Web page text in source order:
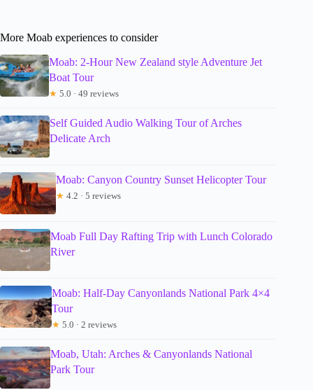
More Moab experiences to consider
Moab: 2-Hour New Zealand style Adventure Jet
Boat Tour
★ 5.0 · 49 reviews
Self Guided Audio Walking Tour of Arches
Delicate Arch
Moab: Canyon Country Sunset Helicopter Tour
★ 4.2 · 5 reviews
Moab Full Day Rafting Trip with Lunch Colorado
River
Moab: Half-Day Canyonlands National Park 4×4
Tour
★ 5.0 · 2 reviews
Moab, Utah: Arches & Canyonlands National
Park Tour